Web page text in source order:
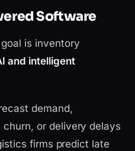
Software
is inventory
and intelligent
demand,
or delivery delays
firms predict late